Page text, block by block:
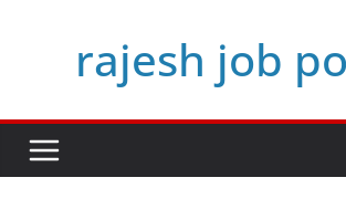
rajesh job